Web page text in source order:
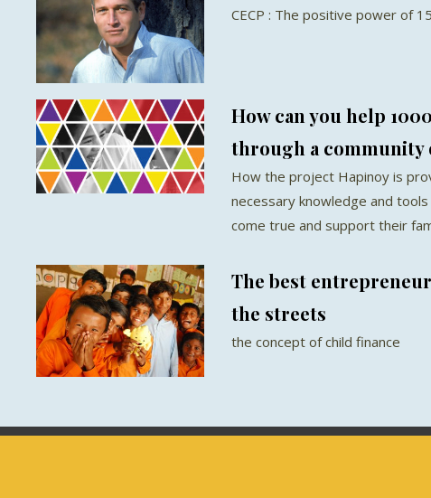
CECP : The positive power of
How can you help
through a community
How the project Hapinoy is
necessary knowledge and
come true and support their
The best
the streets
the concept of child finance